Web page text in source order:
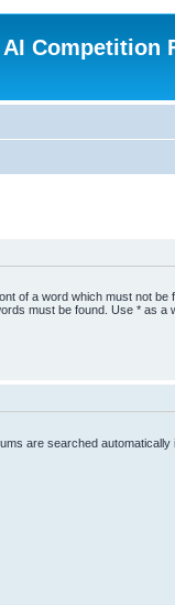
Competition
of a word which must not be
must be found. Use * as a
are searched automatically